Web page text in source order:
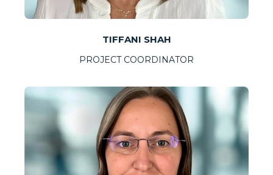
TIFFANI SHAH
PROJECT COORDINATOR